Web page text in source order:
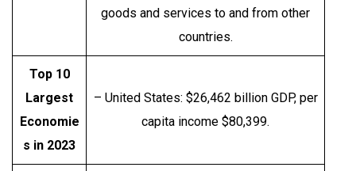
goods and services to and from other
countries.
Top 10
Largest
Economie
s in 2023
– United States: $26,462 billion GDP, per
capita income $80,399.